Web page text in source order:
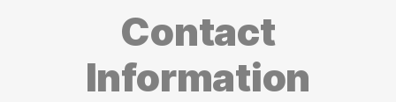
Contact
Information